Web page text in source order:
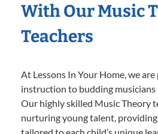
With Our Music
Teachers
At Lessons In Your Home, we
instruction to budding musicians
Our highly skilled Music Theory
nurturing young talent,
tailored to each child’s unique